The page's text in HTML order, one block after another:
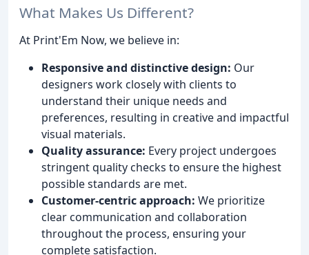
What Makes Us Different?
At Print'Em Now, we believe in:
Responsive and distinctive design: Our
designers work closely with clients to
understand their unique needs and
preferences, resulting in creative and impactful
visual materials.
Quality assurance: Every project undergoes
stringent quality checks to ensure the highest
possible standards are met.
Customer-centric approach: We prioritize
clear communication and collaboration
throughout the process, ensuring your
complete satisfaction.